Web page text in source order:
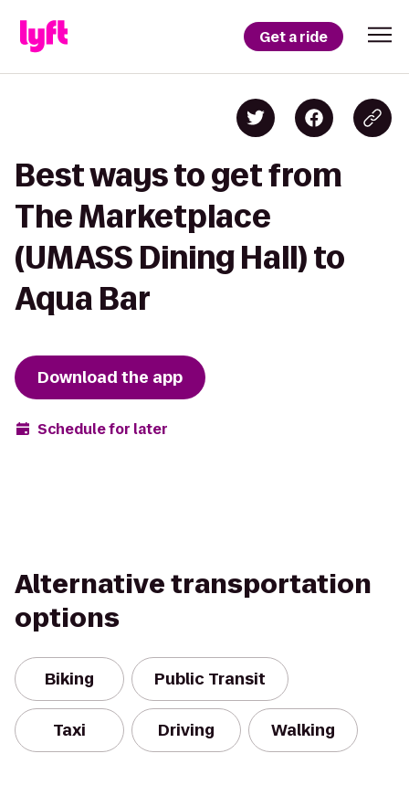
Get a ride
Best ways to get from
The Marketplace
(UMASS Dining Hall) to
Aqua Bar
Download the app
Schedule for later
Alternative transportation
options
Biking Public Transit
Taxi Driving Walking